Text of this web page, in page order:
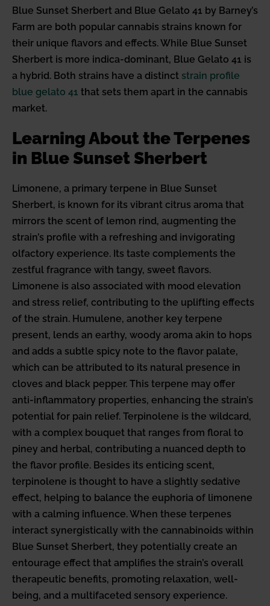
Blue Sunset Sherbert and Blue Gelato 41 by Barney’s
Farm are both popular cannabis strains known for
their unique flavors and effects. While Blue Sunset
Sherbert is more indica-dominant, Blue Gelato 41 is
a hybrid. Both strains have a distinct strain profile
blue gelato 41 that sets them apart in the cannabis
market.
Learning About the Terpenes
in Blue Sunset Sherbert
Limonene, a primary terpene in Blue Sunset
Sherbert, is known for its vibrant citrus aroma that
mirrors the scent of lemon rind, augmenting the
strain’s profile with a refreshing and invigorating
olfactory experience. Its taste complements the
zestful fragrance with tangy, sweet flavors.
Limonene is also associated with mood elevation
and stress relief, contributing to the uplifting effects
of the strain. Humulene, another key terpene
present, lends an earthy, woody aroma akin to hops
and adds a subtle spicy note to the flavor palate,
which can be attributed to its natural presence in
cloves and black pepper. This terpene may offer
anti-inflammatory properties, enhancing the strain’s
potential for pain relief. Terpinolene is the wildcard,
with a complex bouquet that ranges from floral to
piney and herbal, contributing a nuanced depth to
the flavor profile. Besides its enticing scent,
terpinolene is thought to have a slightly sedative
effect, helping to balance the euphoria of limonene
with a calming influence. When these terpenes
interact synergistically with the cannabinoids within
Blue Sunset Sherbert, they potentially create an
entourage effect that amplifies the strain’s overall
therapeutic benefits, promoting relaxation, well-
being, and a multifaceted sensory experience.